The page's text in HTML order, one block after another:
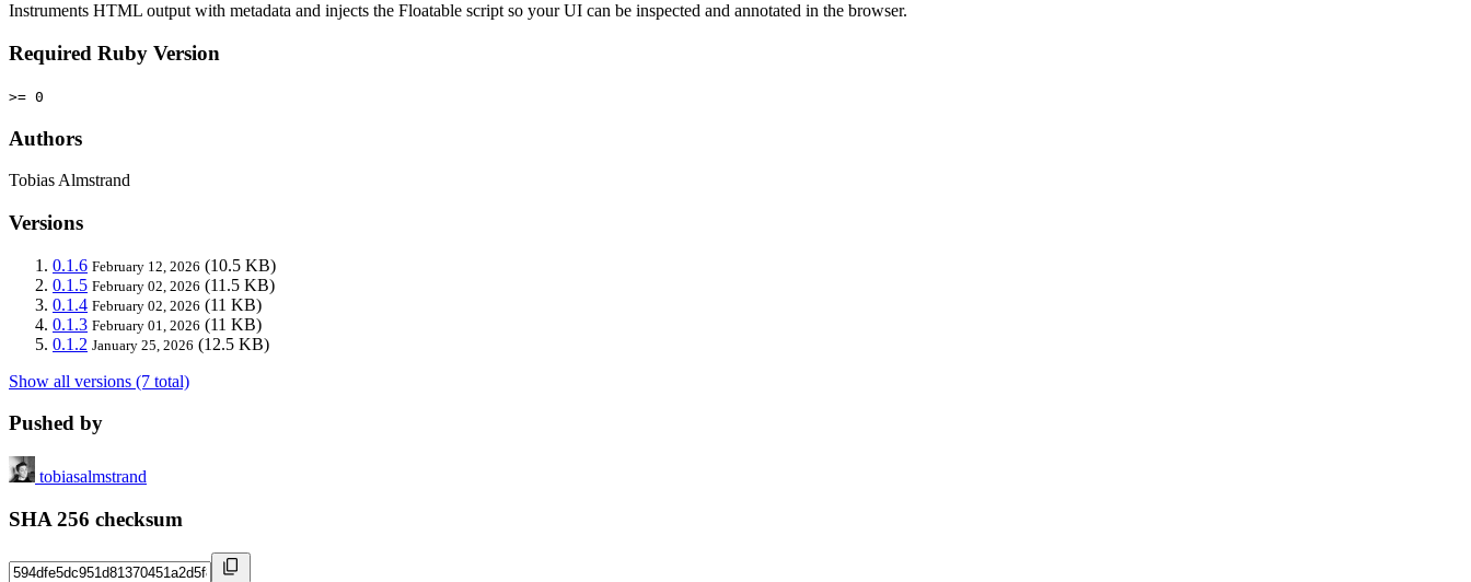
Instruments HTML output with metadata and injects the Floatable script so your UI can be inspected and annotated in the browser.
Required Ruby Version
>= 0
Authors
Tobias Almstrand
Versions
0.1.6 February 12, 2026 (10.5 KB)
0.1.5 February 02, 2026 (11.5 KB)
0.1.4 February 02, 2026 (11 KB)
0.1.3 February 01, 2026 (11 KB)
0.1.2 January 25, 2026 (12.5 KB)
Show all versions (7 total)
Pushed by
tobiasalmstrand
SHA 256 checksum